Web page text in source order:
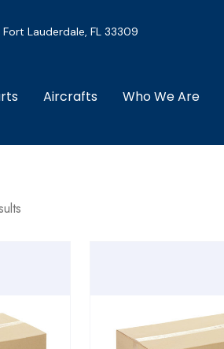
Fort Lauderdale, FL 33309
Aircrafts Who We Are